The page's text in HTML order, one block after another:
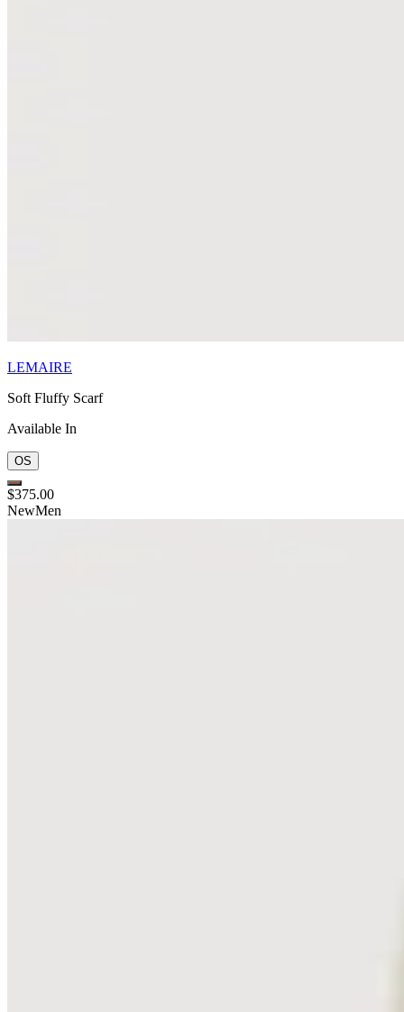
LEMAIRE
Soft Fluffy Scarf
Available In
OS
$375.00
NewMen